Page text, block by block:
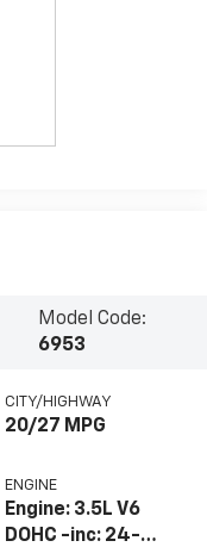
Model Code:
6953
CITY/HIGHWAY
20/27 MPG
ENGINE
Engine: 3.5L V6
DOHC -inc: 24-